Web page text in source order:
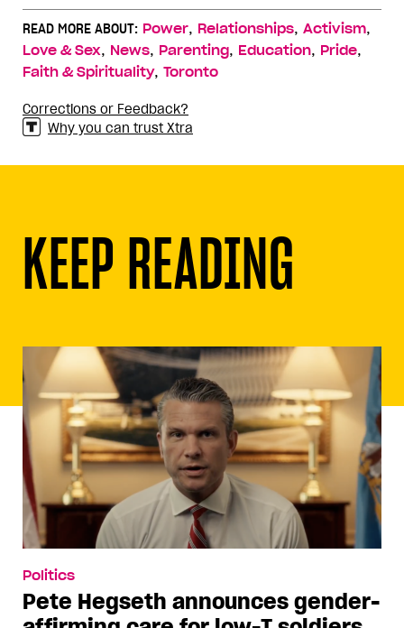
READ MORE ABOUT: Power, Relationships, Activism,
Love & Sex, News, Parenting, Education, Pride,
Faith & Spirituality, Toronto
Corrections or Feedback?
Why you can trust Xtra
KEEP READING
Politics
Pete Hegseth announces gender-